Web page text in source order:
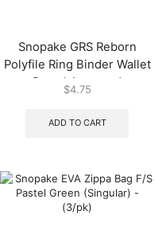
Snopake GRS Reborn
Polyfile Ring Binder Wallet
Pastel Assorted
$4.75
ADD TO CART